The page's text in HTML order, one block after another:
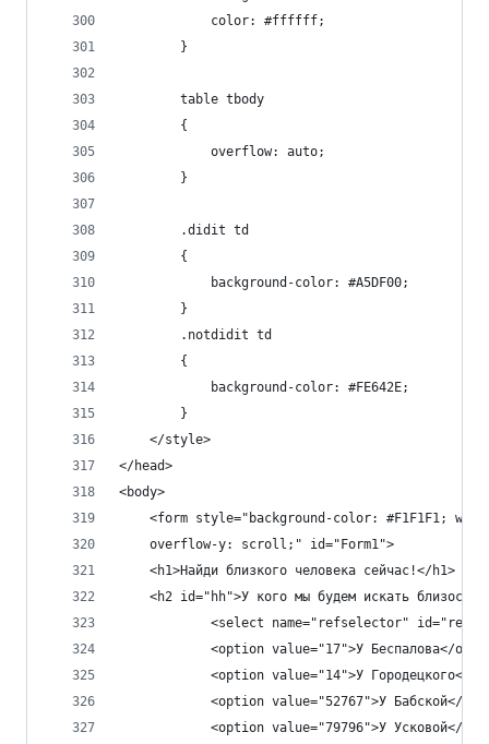
            color: #ffffff;
        }
        table tbody
        {
            overflow: auto;
        }
        .didit td
        {
            background-color: #A5DF00;
        }
        .notdidit td
        {
            background-color: #FE642E;
        }
    </style>
</head>
<body>
<form style="background-color: #F1F1F1;
    overflow-y: scroll;" id="Form1">
    <h1>Найди близкого человека сейчас!</h1>
<h2 id="hh">У кого мы будем искать
<select name="refselector"
<option value="17">У Беспалова</
<option value="14">У Городецкого</
<option value="52767">У Бабской</
<option value="79796">У Усковой</